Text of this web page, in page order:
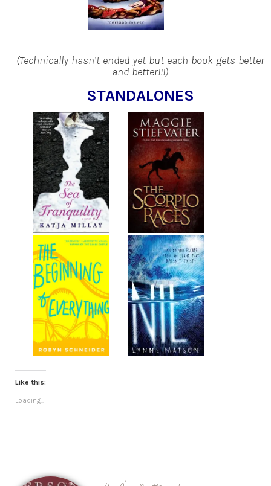
(Technically hasn’t ended yet but each book gets better
and better!!!)
STANDALONES
Like this:
Loading...